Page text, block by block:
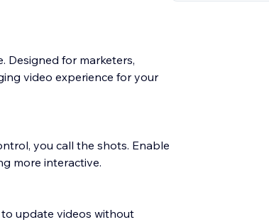
Designed for marketers,
video experience for your
you call the shots. Enable
more interactive.
update videos without